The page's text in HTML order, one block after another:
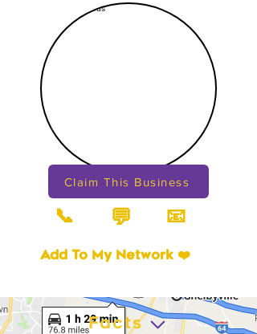
Claim This Business
📞 💬 📧
Add To My Network ❤️
Facts